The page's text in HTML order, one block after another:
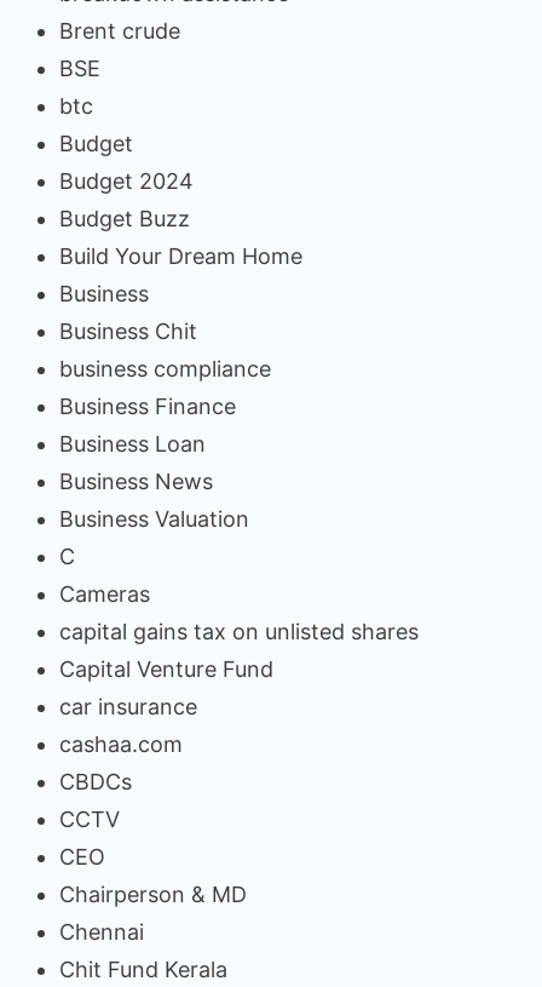
Brent crude
BSE
btc
Budget
Budget 2024
Budget Buzz
Build Your Dream Home
Business
Business Chit
business compliance
Business Finance
Business Loan
Business News
Business Valuation
C
Cameras
capital gains tax on unlisted shares
Capital Venture Fund
car insurance
cashaa.com
CBDCs
CCTV
CEO
Chairperson & MD
Chennai
Chit Fund Kerala